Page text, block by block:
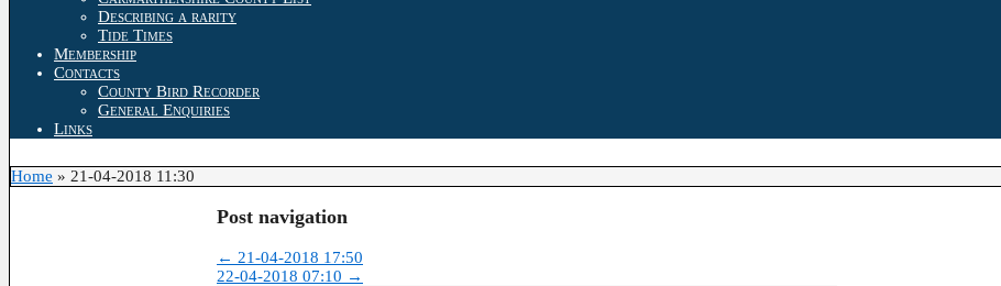
Describing a rarity
Tide Times
Membership
Contacts
County Bird Recorder
General Enquiries
Links
Home » 21-04-2018 11:30
Post navigation
← 21-04-2018 17:50
22-04-2018 07:10 →